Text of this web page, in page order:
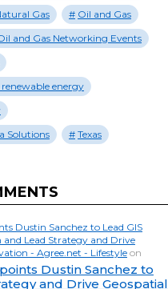
Gas
Oil and Gas
and Gas Networking Events
energy
Solutions
Texas
Dustin Sanchez to Lead GIS
and Lead Strategy and Drive
- Agree.net - Lifestyleon
Dustin Sanchez to
and Drive Geospatial